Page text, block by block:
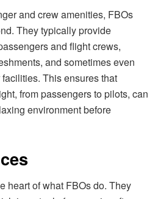
and crew amenities, FBOs
They typically provide
and flight crews,
and sometimes even
This ensures that
from passengers to pilots, can
environment before
heart of what FBOs do. They